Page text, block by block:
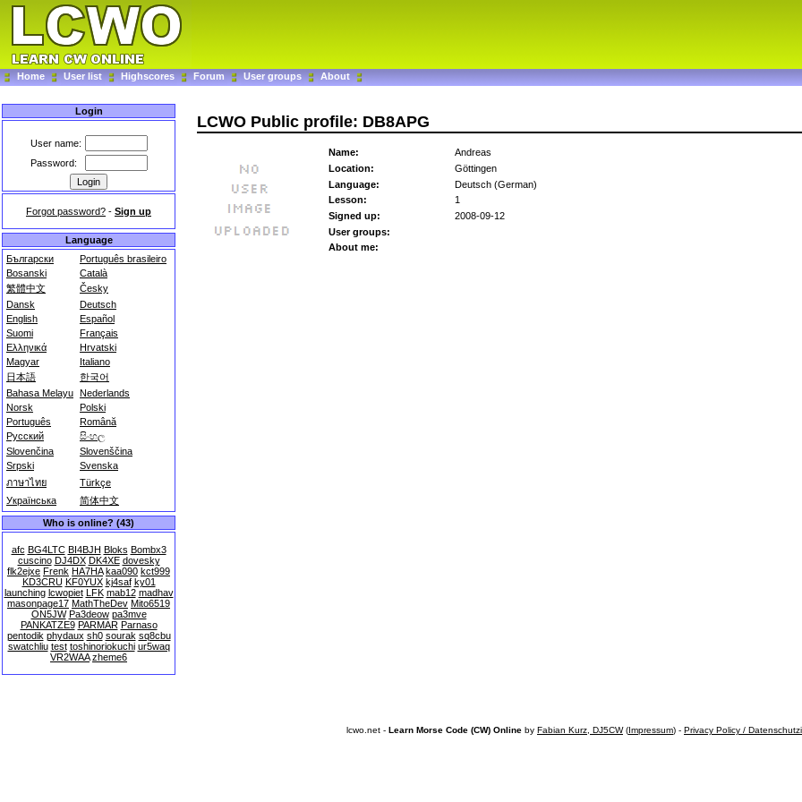
Home User list Highscores Forum User groups About
Login
User name:
Password:
Forgot password? - Sign up
Language
Български
Português brasileiro
Bosanski
Català
繁體中文
Česky
Dansk
Deutsch
English
Español
Suomi
Français
Ελληνικά
Hrvatski
Magyar
Italiano
日本語
한국어
Bahasa Melayu Nederlands
Norsk
Polski
Português
Română
Русский
සිංහල
Slovenčina
Slovenščina
Srpski
Svenska
ภาษาไทย
Türkçe
Українська
简体中文
Who is online? (43)
afc BG4LTC BI4BJH Bloks Bombx3
cuscino DJ4DX DK4XE dovesky
flk2ejxe Frenk HA7HA kaa090 kct999
KD3CRU KF0YUX kj4saf ky01
launching lcwopiet LFK mab12 madhav
masonpage17 MathTheDev Mito6519
ON5JW Pa3deow pa3mve
PANKATZE9 PARMAR Parnaso
pentodik phydaux sh0 sourak sq8cbu
swatchliu test toshinoriokuchi ur5waq
VR2WAA zheme6
LCWO Public profile: DB8APG
Name:
Andreas
Location:
Göttingen
Language:
Deutsch (German)
Lesson:
1
Signed up:
2008-09-12
User groups:
About me:
lcwo.net - Learn Morse Code (CW) Online by Fabian Kurz, DJ5CW(Impressum) - Privacy Policy /